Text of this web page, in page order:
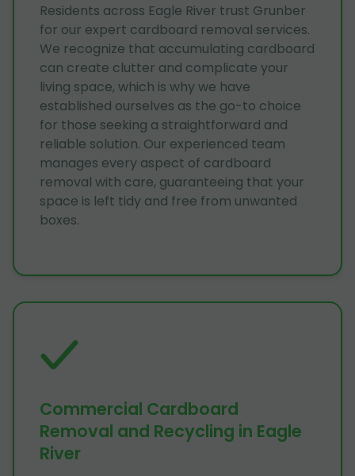
Residents across Eagle River trust Grunber
for our expert cardboard removal services.
We recognize that accumulating cardboard
can create clutter and complicate your
living space, which is why we have
established ourselves as the go-to choice
for those seeking a straightforward and
reliable solution. Our experienced team
manages every aspect of cardboard
removal with care, guaranteeing that your
space is left tidy and free from unwanted
boxes.
Commercial Cardboard
Removal and Recycling in Eagle
River